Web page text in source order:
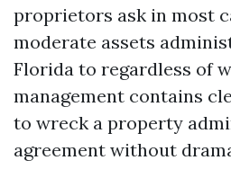
proprietors ask in most
moderate assets
Florida to regardless of
management contains
to wreck a property
agreement without